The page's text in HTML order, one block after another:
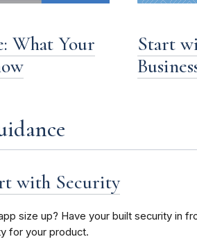
What Your
Start
with Security
size up? Have your built security in
for your product.